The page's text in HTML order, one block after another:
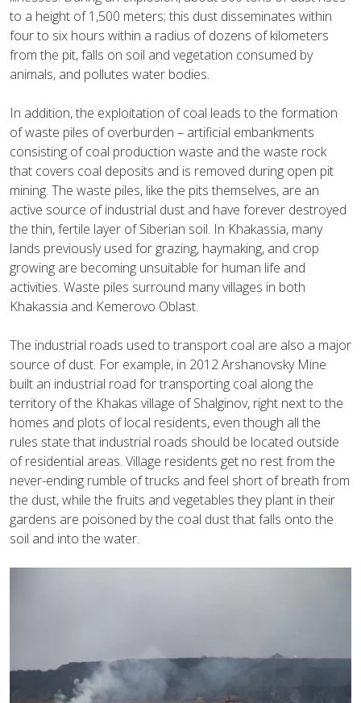
to a height of 1,500 meters; this dust disseminates within
four to six hours within a radius of dozens of kilometers
from the pit, falls on soil and vegetation consumed by
animals, and pollutes water bodies.
In addition, the exploitation of coal leads to the formation
of waste piles of overburden – artificial embankments
consisting of coal production waste and the waste rock
that covers coal deposits and is removed during open pit
mining. The waste piles, like the pits themselves, are an
active source of industrial dust and have forever destroyed
the thin, fertile layer of Siberian soil. In Khakassia, many
lands previously used for grazing, haymaking, and crop
growing are becoming unsuitable for human life and
activities. Waste piles surround many villages in both
Khakassia and Kemerovo Oblast.
The industrial roads used to transport coal are also a major
source of dust. For example, in 2012 Arshanovsky Mine
built an industrial road for transporting coal along the
territory of the Khakas village of Shalginov, right next to the
homes and plots of local residents, even though all the
rules state that industrial roads should be located outside
of residential areas. Village residents get no rest from the
never-ending rumble of trucks and feel short of breath from
the dust, while the fruits and vegetables they plant in their
gardens are poisoned by the coal dust that falls onto the
soil and into the water.